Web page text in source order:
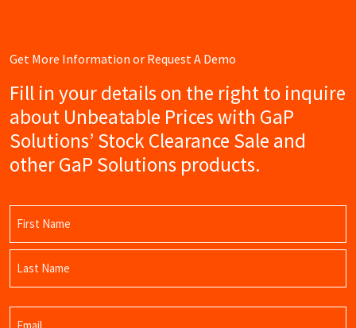
Get More Information or Request A Demo
Fill in your details on the right to inquire
about Unbeatable Prices with GaP
Solutions’ Stock Clearance Sale and
other GaP Solutions products.
First
Name